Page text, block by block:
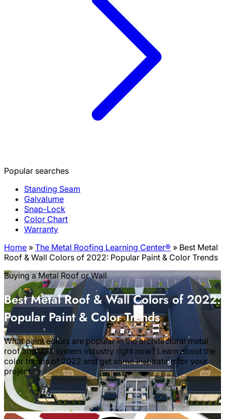
Popular searches
Standing Seam
Galvalume
Snap-Lock
Color Chart
Warranty
Home » The Metal Roofing Learning Center® » Best Metal
Roof & Wall Colors of 2022: Popular Paint & Color Trends
Buying a Metal Roof or Wall
Best Metal Roof & Wall Colors of 2022:
Popular Paint & Color Trends
What paint colors are popular in the architectural metal
roof and wall system industry right now? Learn about the
color trends of 2022 and get some inspiration for your
project.